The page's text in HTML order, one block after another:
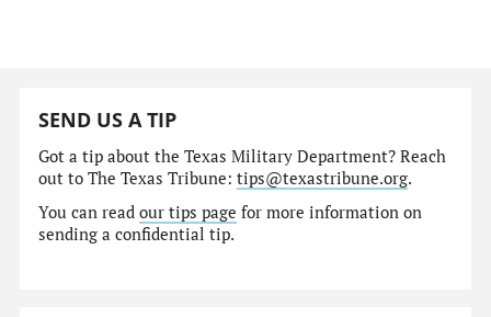
SEND US A TIP
Got a tip about the Texas Military Department? Reach
out to The Texas Tribune:tips@texastribune.org.
You can readour tips page for more information on
sending a confidential tip.